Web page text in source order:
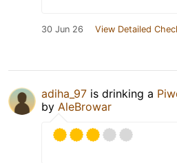
30 Jun 26 View Detailed
adiha_97 is drinking a
by AleBrowar